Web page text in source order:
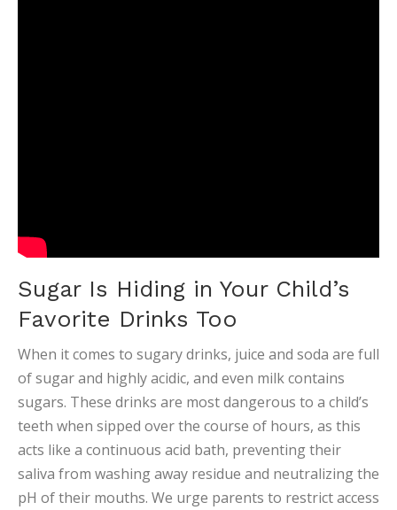
Sugar Is Hiding in Your Child’s
Favorite Drinks Too
When it comes to sugary drinks, juice and soda are full
of sugar and highly acidic, and even milk contains
sugars. These drinks are most dangerous to a child’s
teeth when sipped over the course of hours, as this
acts like a continuous acid bath, preventing their
saliva from washing away residue and neutralizing the
pH of their mouths. We urge parents to restrict access